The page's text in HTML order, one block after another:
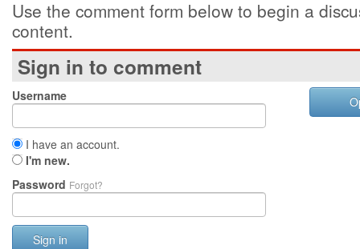
Use the comment form below to begin a
content.
Sign in to comment
Username
I have an account.
I'm new.
Password Forgot?
Sign in